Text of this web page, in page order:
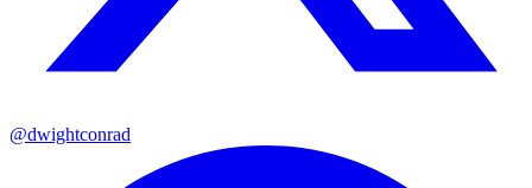
@dwightconrad